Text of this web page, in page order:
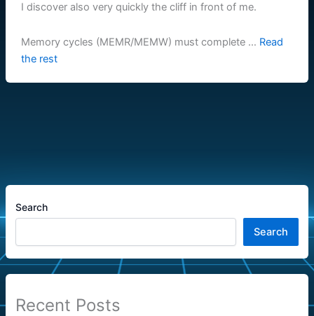
I discover also very quickly the cliff in front of me.
Memory cycles (MEMR/MEMW) must complete … Read
the rest
Search
Search
Recent Posts